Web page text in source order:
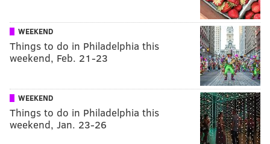
WEEKEND
Things to do in Philadelphia this
weekend, Feb. 21-23
WEEKEND
Things to do in Philadelphia this
weekend, Jan. 23-26